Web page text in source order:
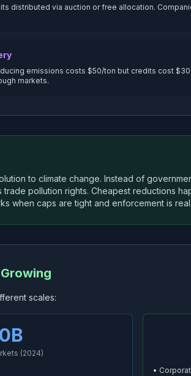
distributed via auction or free allocation.
emissions costs $50/ton but credits cost
markets.
to climate change. Instead of
pollution rights. Cheapest reductions
when caps are tight and enforcement is
scales:
(2024)
•